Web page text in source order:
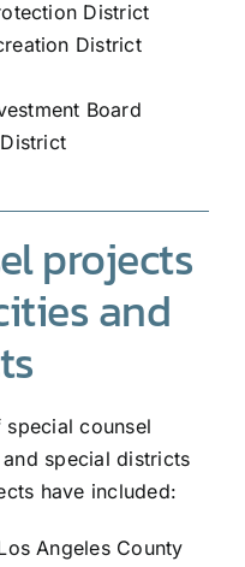
District
District
Board
projects
and
counsel
special districts
have included:
Angeles County